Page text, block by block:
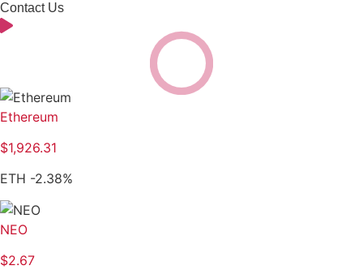
Contact Us
Ethereum
$1,926.31
ETH -2.38%
NEO
$2.67